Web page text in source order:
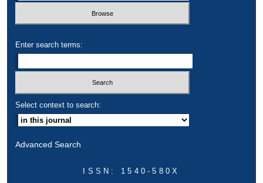
Enter search terms:
Select context to search:
Advanced Search
ISSN: 1540-580X